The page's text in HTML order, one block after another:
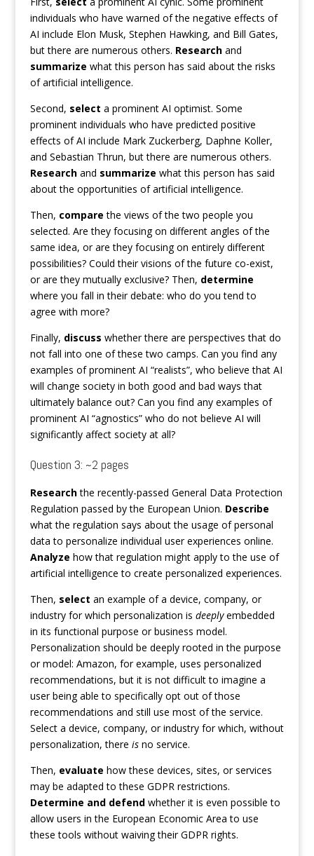
individuals who have warned of the negative effects of
AI include Elon Musk, Stephen Hawking, and Bill Gates,
but there are numerous others. Researchand
summarize what this person has said about the risks
of artificial intelligence.
Second, select a prominent AI optimist. Some
prominent individuals who have predicted positive
effects of AI include Mark Zuckerberg, Daphne Koller,
and Sebastian Thrun, but there are numerous others.
Researchand summarize what this person has said
about the opportunities of artificial intelligence.
Then, compare the views of the two people you
selected. Are they focusing on different angles of the
same idea, or are they focusing on entirely different
possibilities? Could their visions of the future co-exist,
or are they mutually exclusive? Then, determine
where you fall in their debate: who do you tend to
agree with more?
Finally, discuss whether there are perspectives that do
not fall into one of these two camps. Can you find any
examples of prominent AI “realists”, who believe that AI
will change society in both good and bad ways that
ultimately balance out? Can you find any examples of
prominent AI “agnostics” who do not believe AI will
significantly affect society at all?
Question 3: ~2 pages
Researchthe recently-passed General Data Protection
Regulation passed by the European Union. Describe
what the regulation says about the usage of personal
data to personalize individual user experiences online.
Analyze how that regulation might apply to the use of
artificial intelligence to create personalized experiences.
Then, select an example of a device, company, or
industry for which personalization is deeplyembedded
in its functional purpose or business model.
Personalization should be deeply rooted in the purpose
or model: Amazon, for example, uses personalized
recommendations, but it is not difficult to imagine a
user being able to specifically opt out of those
recommendations and still use most of the service.
Select a device, company, or industry for which, without
personalization, there isno service.
Then, evaluate how these devices, sites, or services
may be adapted to these GDPR restrictions.
Determine and defendwhether it is even possible to
allow users in the European Economic Area to use
these tools without waiving their GDPR rights.